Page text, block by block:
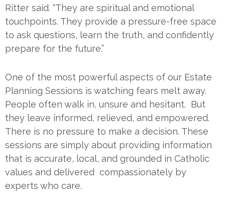
Ritter said. “They are spiritual and emotional
touchpoints. They provide a pressure-free space
to ask questions, learn the truth, and confidently
prepare for the future.”
One of the most powerful aspects of our Estate
Planning Sessions is watching fears melt away.
People often walk in, unsure and hesitant. But
they leave informed, relieved, and empowered.
There is no pressure to make a decision. These
sessions are simply about providing information
that is accurate, local, and grounded in Catholic
values and delivered compassionately by
experts who care.